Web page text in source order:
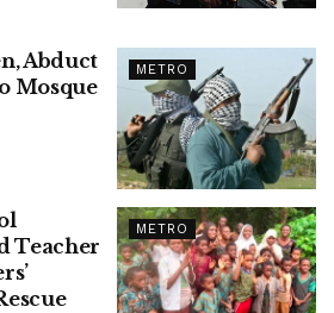
METRO
Abduct
Mosque
METRO
Teacher